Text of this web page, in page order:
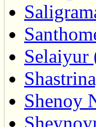
Selaiyur
Shenoy